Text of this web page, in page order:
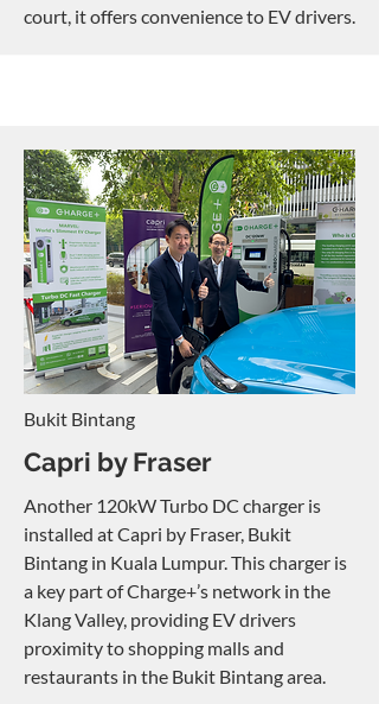
court, it offers convenience to EV drivers.
Bukit Bintang
Capri by Fraser
Another 120kW Turbo DC charger is
installed at Capri by Fraser, Bukit
Bintang in Kuala Lumpur. This charger is
a key part of Charge+’s network in the
Klang Valley, providing EV drivers
proximity to shopping malls and
restaurants in the Bukit Bintang area.